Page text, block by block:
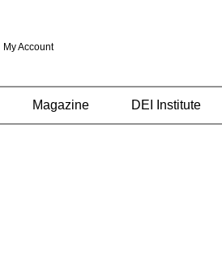
My Account
Magazine DEI Institute